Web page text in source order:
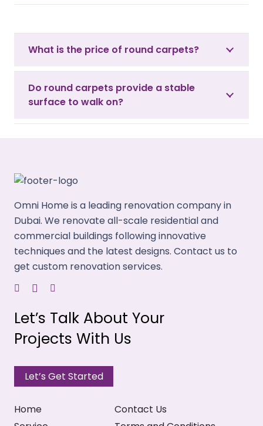
What is the price of round carpets?
Do round carpets provide a stable
surface to walk on?
Omni Home is a leading renovation company in
Dubai. We renovate all-scale residential and
commercial buildings following innovative
techniques and the latest designs. Contact us to
get custom renovation services.
Let’s Talk About Your
Projects With Us
Let’s Get Started
Home
Contact Us